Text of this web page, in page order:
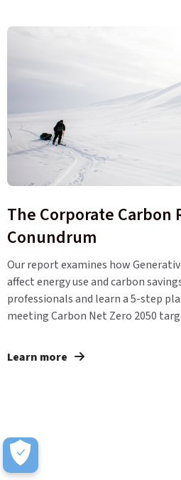
The Corporate Carbon
Conundrum
Our report examines how
affect energy use and carbon
professionals and learn a 5-step
meeting Carbon Net Zero 2050
Learn more